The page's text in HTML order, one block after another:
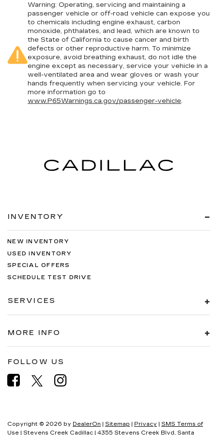
Warning: Operating, servicing and maintaining a
passenger vehicle or off-road vehicle can expose you
to chemicals including engine exhaust, carbon
monoxide, phthalates, and lead, which are known to
the State of California to cause cancer and birth
defects or other reproductive harm. To minimize
exposure, avoid breathing exhaust, do not idle the
engine except as necessary, service your vehicle in a
well-ventilated area and wear gloves or wash your
hands frequently when servicing your vehicle. For
more information go to
www.P65Warnings.ca.gov/passenger-vehicle.
INVENTORY
NEW INVENTORY
USED INVENTORY
SPECIAL OFFERS
SCHEDULE TEST DRIVE
SERVICES
MORE INFO
FOLLOW US
Copyright © 2026 by DealerOn Sitemap Privacy
SMS Terms of
Use | Stevens Creek Cadillac 4355 Stevens Creek Blvd, Santa